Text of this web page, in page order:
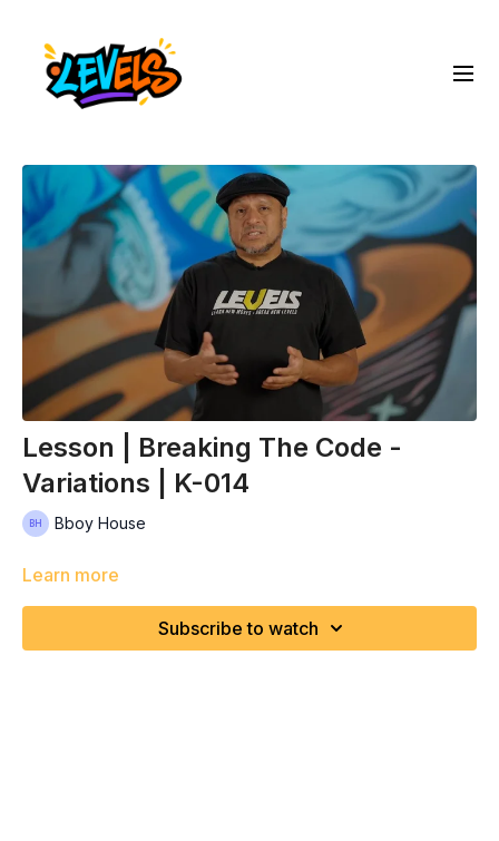
Lesson | Breaking The Code -
Variations | K-014
Bboy House
Learn more
Subscribe to watch